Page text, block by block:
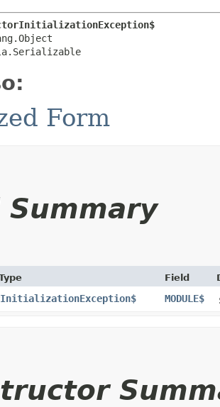
Form
Summary
Field
MODULE$